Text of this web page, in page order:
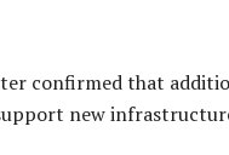
confirmed that
new